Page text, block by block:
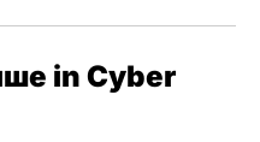
in Cyber